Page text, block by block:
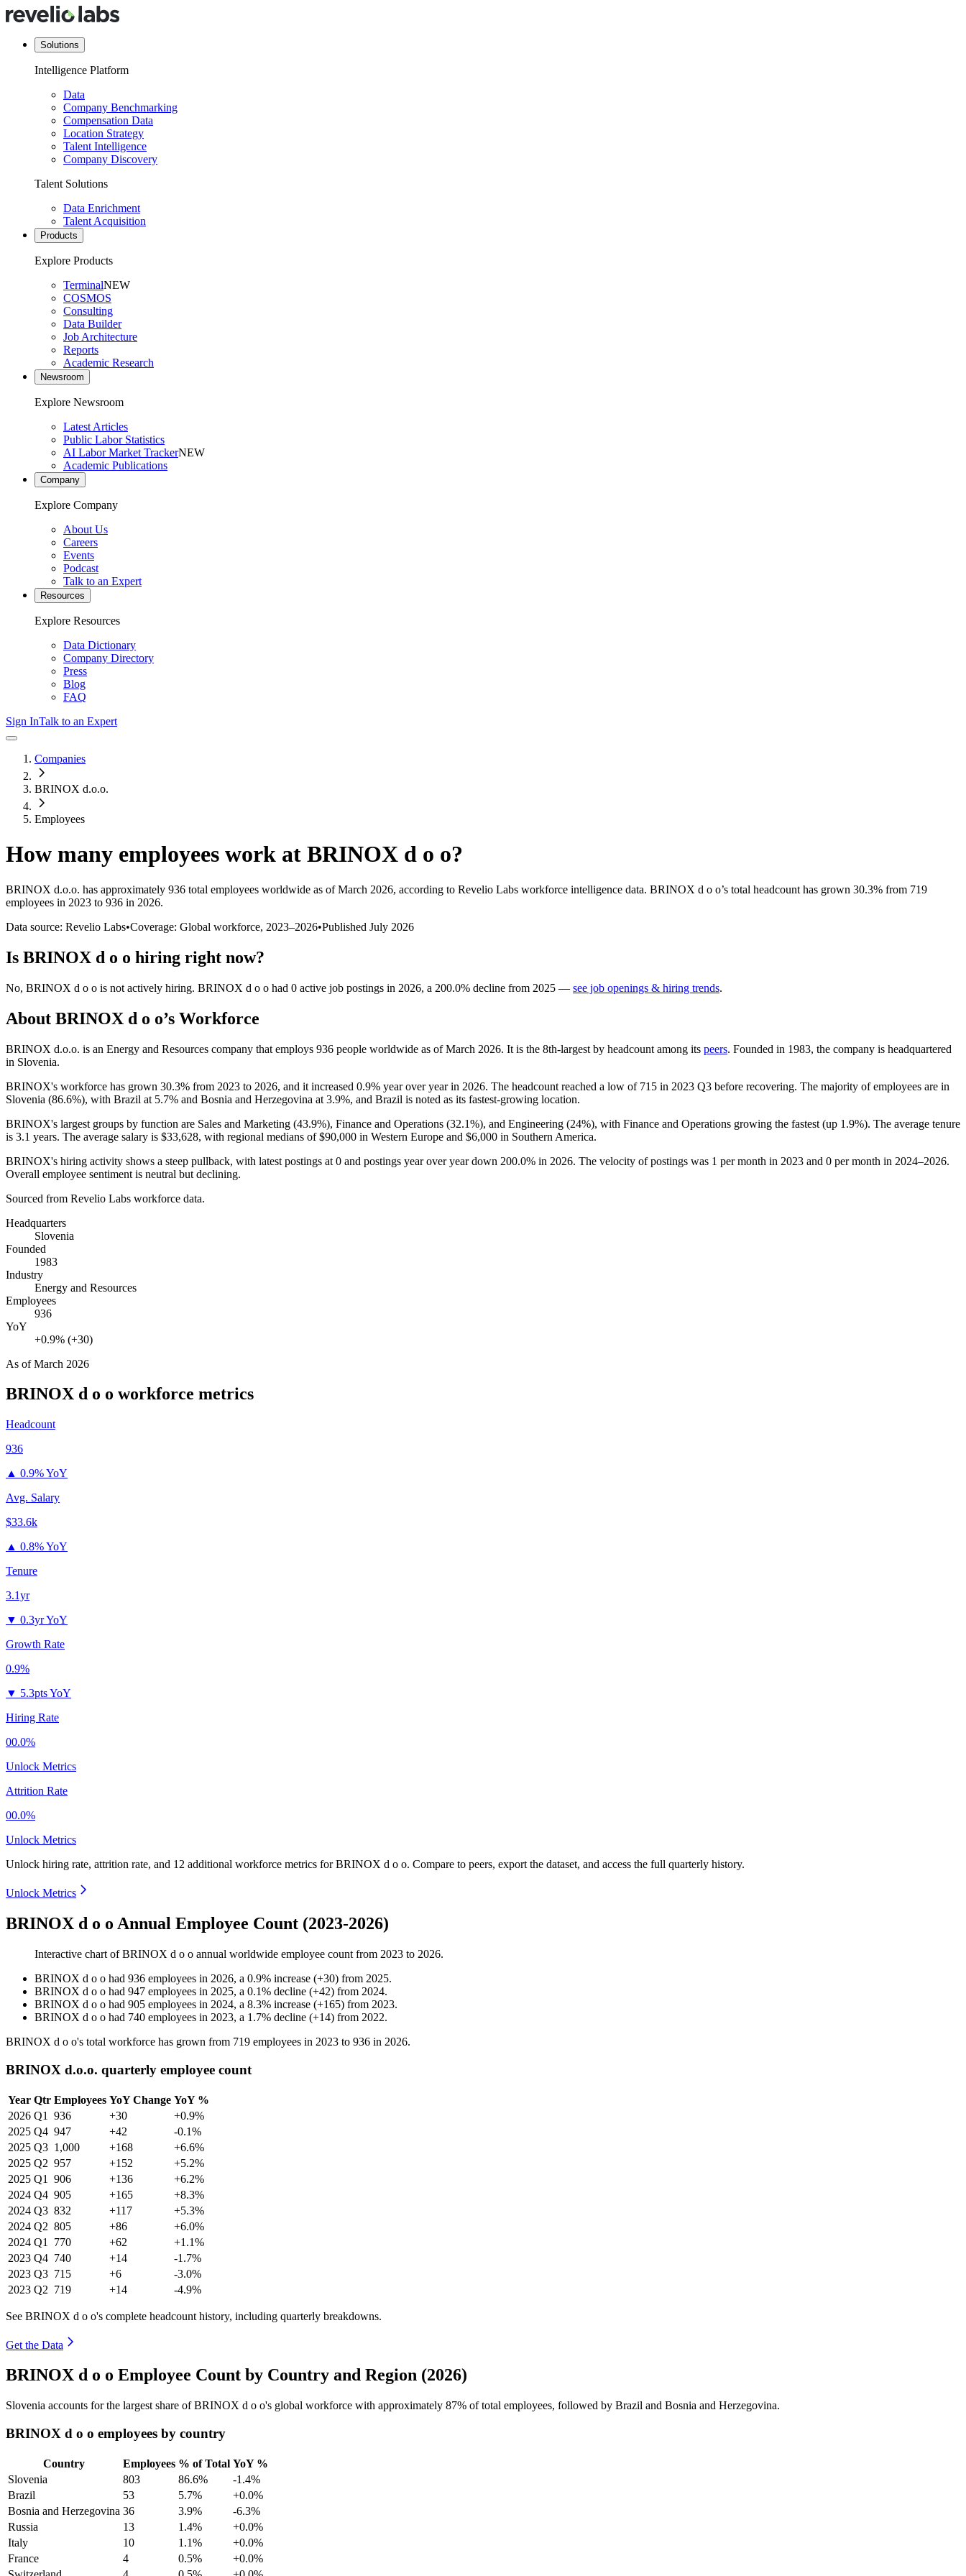
Solutions
Intelligence Platform
Data
Company Benchmarking
Compensation Data
Location Strategy
Talent Intelligence
Company Discovery
Talent Solutions
Data Enrichment
Talent Acquisition
Products
Explore Products
TerminalNEW
COSMOS
Consulting
Data Builder
Job Architecture
Reports
Academic Research
Newsroom
Explore Newsroom
Latest Articles
Public Labor Statistics
AI Labor Market TrackerNEW
Academic Publications
Company
Explore Company
About Us
Careers
Events
Podcast
Talk to an Expert
Resources
Explore Resources
Data Dictionary
Company Directory
Press
Blog
FAQ
Sign InTalk to an Expert
Companies
BRINOX d.o.o.
Employees
How many employees work at BRINOX d o o?
BRINOX d.o.o. has approximately 936 total employees worldwide as of March 2026, according to Revelio Labs workforce intelligence data. BRINOX d o o’s total headcount has grown 30.3% from 719
employees in 2023 to 936 in 2026.
Data source: Revelio Labs•Coverage: Global workforce, 2023–2026•Published July 2026
Is BRINOX d o o hiring right now?
No, BRINOX d o o is not actively hiring. BRINOX d o o had 0 active job postings in 2026, a 200.0% decline from 2025 — see job openings & hiring trends.
About BRINOX d o o’s Workforce
BRINOX d.o.o. is an Energy and Resources company that employs 936 people worldwide as of March 2026. It is the 8th-largest by headcount among its peers. Founded in 1983, the company is headquartered
in Slovenia.
BRINOX's workforce has grown 30.3% from 2023 to 2026, and it increased 0.9% year over year in 2026. The headcount reached a low of 715 in 2023 Q3 before recovering. The majority of employees are in
Slovenia (86.6%), with Brazil at 5.7% and Bosnia and Herzegovina at 3.9%, and Brazil is noted as its fastest-growing location.
BRINOX's largest groups by function are Sales and Marketing (43.9%), Finance and Operations (32.1%), and Engineering (24%), with Finance and Operations growing the fastest (up 1.9%). The average tenure
is 3.1 years. The average salary is $33,628, with regional medians of$90,000 in Western Europe and $6,000 in Southern America.
BRINOX's hiring activity shows a steep pullback, with latest postings at 0 and postings year over year down 200.0% in 2026. The velocity of postings was 1 per month in 2023 and 0 per month in 2024–2026.
Overall employee sentiment is neutral but declining.
Sourced from Revelio Labs workforce data.
Headquarters
Slovenia
Founded
1983
Industry
Energy and Resources
Employees
936
YoY
+0.9% (+30)
As ofMarch 2026
BRINOX d o o workforce metrics
Headcount
936
▲ 0.9% YoY
Avg. Salary
$33.6k
▲ 0.8% YoY
Tenure
3.1yr
▼ 0.3yr YoY
Growth Rate
0.9%
▼ 5.3pts YoY
Hiring Rate
00.0%
Unlock Metrics
Attrition Rate
00.0%
Unlock Metrics
Unlock hiring rate, attrition rate, and 12 additional workforce metrics forBRINOX d o o. Compare to peers, export the dataset, and access the full quarterly history.
Unlock Metrics
BRINOX d o o Annual Employee Count (2023-2026)
Interactive chart ofBRINOX d o o annual worldwide employee count from 2023 to 2026.
BRINOX d o o had 936 employees in 2026, a 0.9% increase (+30) from 2025.
BRINOX d o o had 947 employees in 2025, a 0.1% decline (+42) from 2024.
BRINOX d o o had 905 employees in 2024, a 8.3% increase (+165) from 2023.
BRINOX d o o had 740 employees in 2023, a 1.7% decline (+14) from 2022.
BRINOX d o o's total workforce has grown from 719 employees in 2023 to 936 in 2026.
BRINOX d.o.o. quarterly employee count
Year Qtr Employees YoY Change YoY %
2026 Q1 936 +30
+0.9%
2025 Q4 947 +42
-0.1%
2025 Q3 1,000 +168
+6.6%
2025 Q2 957 +152
+5.2%
2025 Q1 906 +136
+6.2%
2024 Q4 905 +165
+8.3%
2024 Q3 832 +117
+5.3%
2024 Q2 805 +86
+6.0%
2024 Q1 770 +62
+1.1%
2023 Q4 740 +14
-1.7%
2023 Q3 715 +6
-3.0%
2023 Q2 719 +14 -4.9%
See BRINOX d o o's complete headcount history, including quarterly breakdowns.
Get the Data
BRINOX d o o Employee Count by Country and Region (2026)
Slovenia accounts for the largest share of BRINOX d o o's global workforce with approximately 87% of total employees, followed by Brazil and Bosnia and Herzegovina.
BRINOX d o o employees by country
Country Employees % of Total YoY %
Slovenia
803 86.6%
-1.4%
Brazil
53 5.7%
+0.0%
Bosnia and Herzegovina 36 3.9%
-6.3%
Russia
13 1.4%
+0.0%
Italy
10 1.1%
+0.0%
France
4 0.5%
+0.0%